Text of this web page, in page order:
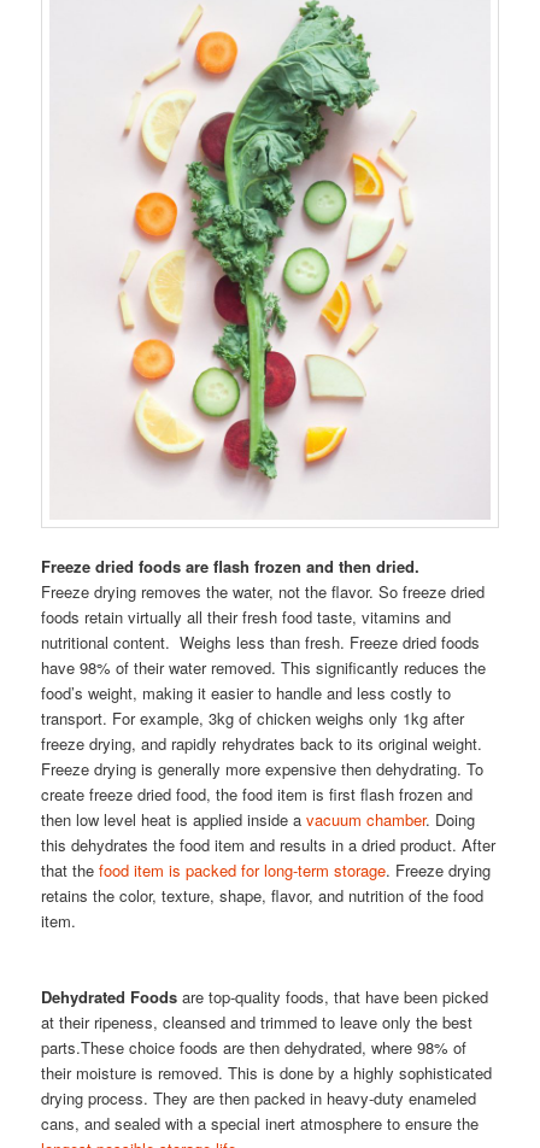
Freeze dried foods are flash frozen and then dried.
Freeze drying removes the water, not the flavor. So freeze dried
foods retain virtually all their fresh food taste, vitamins and
nutritional content. Weighs less than fresh. Freeze dried foods
have 98% of their water removed. This significantly reduces the
food’s weight, making it easier to handle and less costly to
transport. For example, 3kg of chicken weighs only 1kg after
freeze drying, and rapidly rehydrates back to its original weight.
Freeze drying is generally more expensive then dehydrating. To
create freeze dried food, the food item is first flash frozen and
then low level heat is applied inside avacuum chamber. Doing
this dehydrates the food item and results in a dried product. After
that thefood item is packed for long-term storage. Freeze drying
retains the color, texture, shape, flavor, and nutrition of the food
item.
Dehydrated Foods are top-quality foods, that have been picked
at their ripeness, cleansed and trimmed to leave only the best
parts.These choice foods are then dehydrated, where 98% of
their moisture is removed. This is done by a highly sophisticated
drying process. They are then packed in heavy-duty enameled
cans, and sealed with a special inert atmosphere to ensure the